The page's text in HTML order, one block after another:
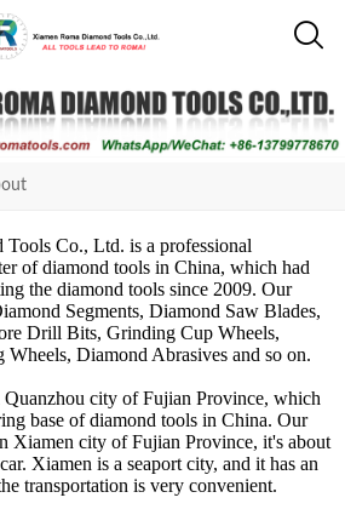
Co., Ltd. is a professional
of diamond tools in China, which had
the diamond tools since 2009. Our
Segments, Diamond Saw Blades,
Drill Bits, Grinding Cup Wheels,
Diamond Abrasives and so on.
city of Fujian Province, which
base of diamond tools in China. Our
Xiamen city of Fujian Province, it's about
Xiamen is a seaport city, and it has an
transportation is very convenient.